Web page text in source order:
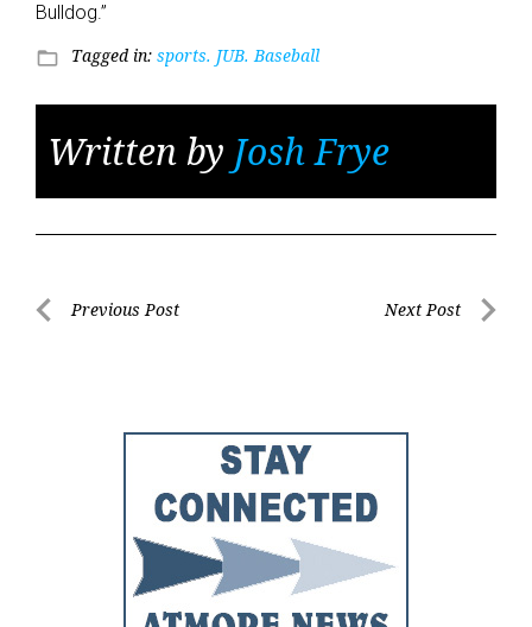
Bulldog.”
folder_open Tagged in: sports. JUB. Baseball
Written by Josh Frye
PostPrevious Post Next Post